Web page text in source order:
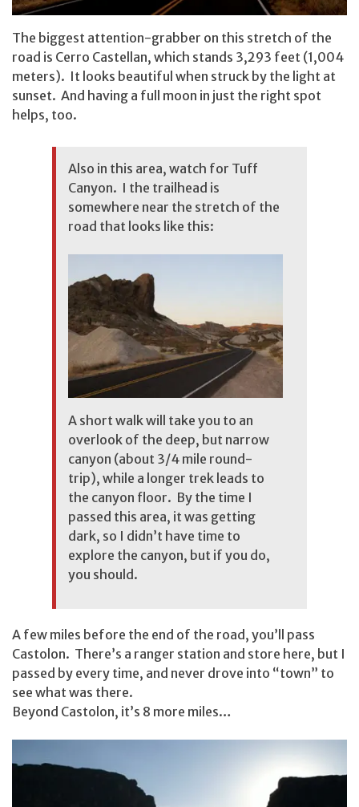
The biggest attention-grabber on this stretch of the
road is Cerro Castellan, which stands 3,293 feet (1,004
meters). It looks beautiful when struck by the light at
sunset. And having a full moon in just the right spot
helps, too.
Also in this area, watch for Tuff
Canyon. I the trailhead is
somewhere near the stretch of the
road that looks like this:
A short walk will take you to an
overlook of the deep, but narrow
canyon (about 3/4 mile round-
trip), while a longer trek leads to
the canyon floor. By the time I
passed this area, it was getting
dark, so I didn’t have time to
explore the canyon, but if you do,
you should.
A few miles before the end of the road, you’ll pass
Castolon. There’s a ranger station and store here, but I
passed by every time, and never drove into “town” to
see what was there.
Beyond Castolon, it’s 8 more miles…